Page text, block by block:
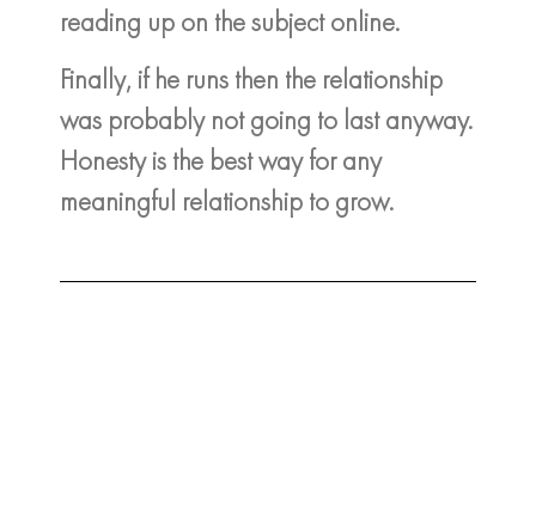
reading up on the subject online.
Finally, if he runs then the relationship
was probably not going to last anyway.
Honesty is the best way for any
meaningful relationship to grow.